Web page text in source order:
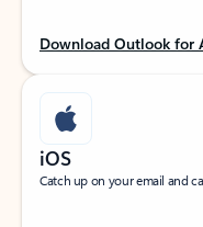
Download Outlook for
iOS
Catch up on your email and